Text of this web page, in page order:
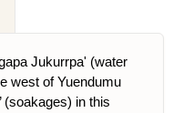
Jukurrpa' (water
west of Yuendumu
(soakages) in this